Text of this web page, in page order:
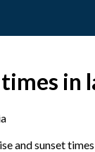
in
and sunset